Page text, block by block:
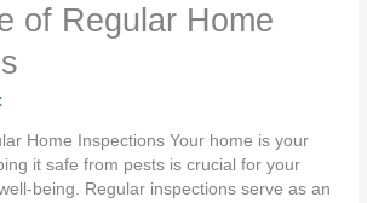
of Regular Home
Home Inspections Your home is your
it safe from pests is crucial for your
being. Regular inspections serve as an